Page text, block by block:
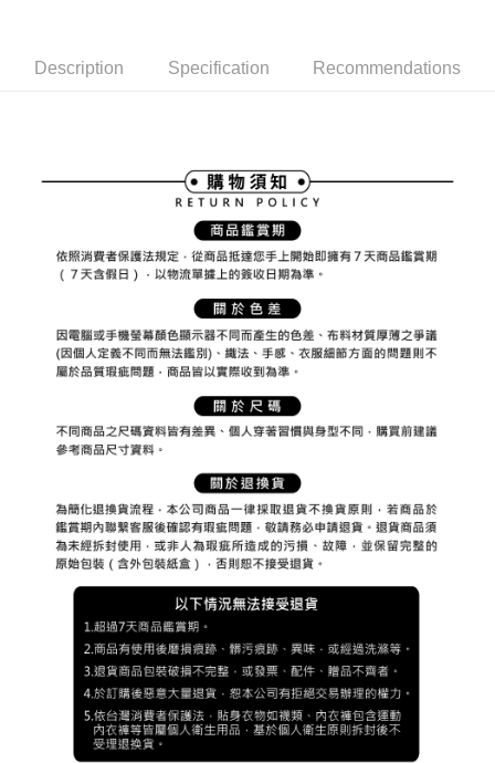
4. If the transaction is not confirmed within 30 minutes of order placement,
1. Installment payments made through OP Pay Later are billed separately
and are not included in your telecom bill. A payment reminder SMS will be
sent after the monthly billing cycle.
2. After accessing the bill via the link in the SMS, you may complete your
payment through one of the following channels: convenience store
barcode, Taiwan Mobile retail stores, bank transfer, JKOPay, or iPASS
[Important Notes]
1. This service is provided by Taiwan Mobile Co., Ltd. (the “Company”),
the time of transaction. The receivables from the purchase or installment
payments are transferred by the merchant to the Company, and customers
shall make payments according to the agreement using the Company’s
2. In order to fulfill the contractual relationship established by consenting
to use OP Pay Later, the merchant will provide your personal information
(including your name, phone number, or address) to the Company for the
purposes of collecting, processing, and using the data required for
installment billing, including verification, validation, and correction.
3. For the full terms of service, please refer to the following link:
https://oppay.tw/userRule
Secure: You can confirm the goods/services before making the payment.
checkout page. Complete the SMS verification and confirm the amount to
Within 14 days of receiving the payment notification SMS, click on the link
provided in the message. You can make the payment through various
the payment is made, the transaction is considered complete.
※ Please note: You don't need to make the payment immediately upon
completing the checkout process. However, if you wish to cancel the
order, please contact the store where you made the purchase. Orders
canceled without the store's consent will still be considered valid, and you
will be required to settle the payment through AFTEE Buy Now Pay Later.
※ The status of the transaction and payment should be based on the
information displayed on the "AFTEE Buy Now Pay Later" checkout page.
If you have any questions regarding the payment status or refund
requests after payment, please contact the "AFTEE Buy Now Pay Later
Customer Support Center" at
https://netprotections.freshdesk.com/support/home
【Important Notes】
When using the "AFTEE Buy Now Pay Later" service provided by Net
Protections Inc., you may need to provide personal information within the
necessary scope of this service. Additionally, the rights of payment claims
related to the transaction will be transferred to Net Protections Inc.
For information regarding the handling of personal data, please visit the
following URL:https://aftee.tw/terms/#terms3
Users who are minors must obtain consent from their legal guardian or
parent before using "AFTEE Buy Now Pay Later." The company will not be
responsible for any losses incurred without proper consent.
NT$80/order | Free shipping on orders of NT$2,000 or more
NT$80/order | Free shipping on orders of NT$2,000 or more
NT$80/order | Free shipping on orders of NT$2,000 or more
付款後7-11取貨
NT$80/order | Free shipping on orders of NT$2,000 or more
NT$80/order | Free shipping on orders of NT$2,000 or more
離島宅配
NT$280/order | Free shipping on orders of NT$2,000 or more
Description Specification Recommendations